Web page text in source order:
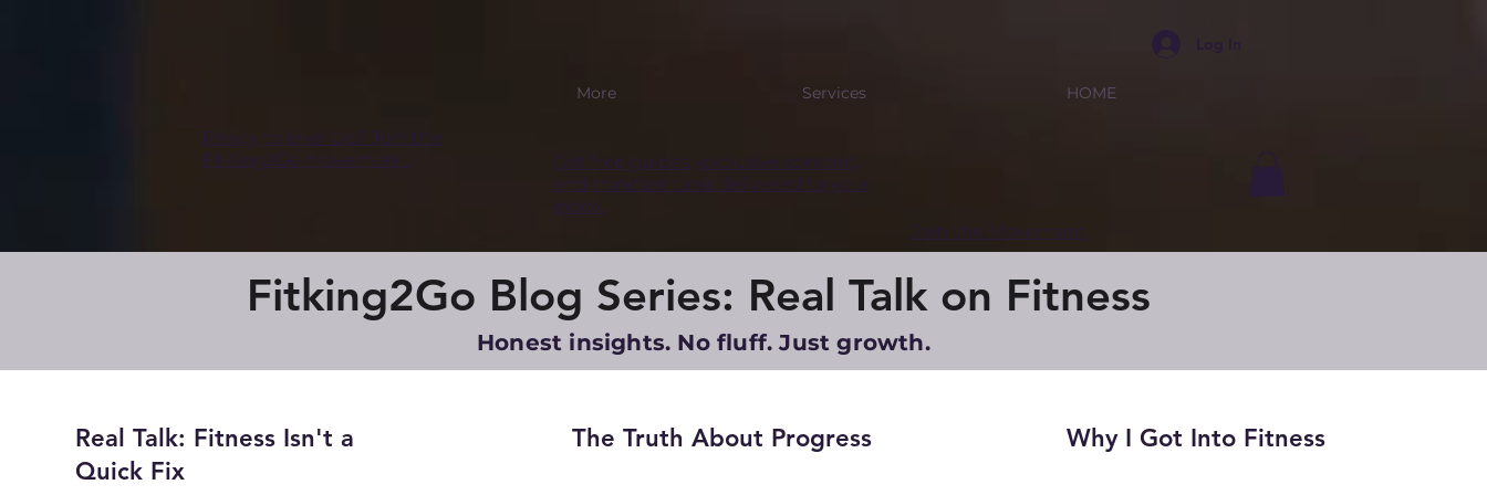
HOME
Services
More
Ready to level Up? Join the
FitKing2Go movement.
Get free guides, exclusive content,
and mindset tools delivered to your
inbox.
Join the Movement
Fitking2Go Blog Series: Real Talk on Fitness
Honest insights. No fluff. Just growth.
Real Talk: Fitness Isn't a
Quick Fix
The Truth About Progress Why I Got Into Fitness